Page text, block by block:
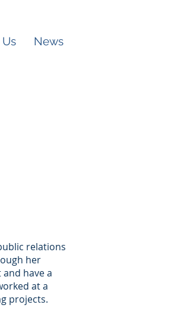
News
relations
her
have a
at a
projects.